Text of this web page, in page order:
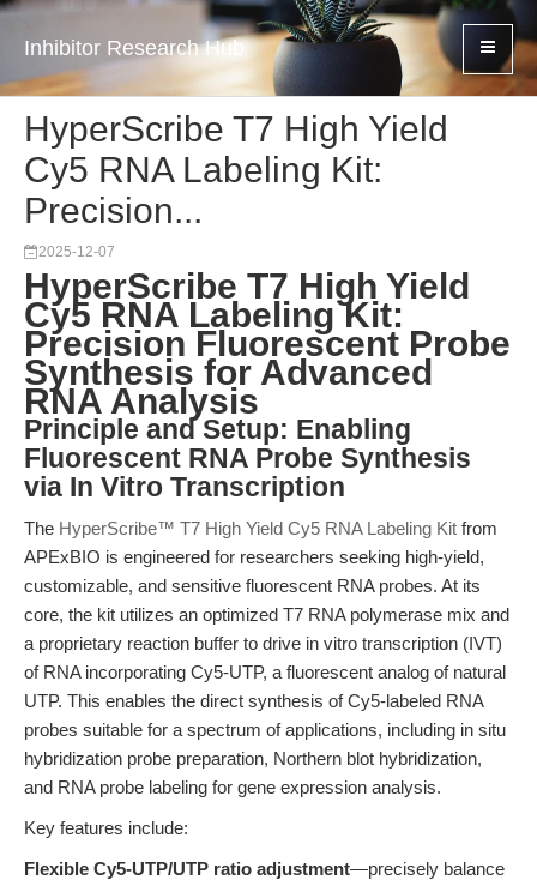
Inhibitor Research Hub
HyperScribe T7 High Yield
Cy5 RNA Labeling Kit:
Precision...
2025-12-07
HyperScribe T7 High Yield
Cy5 RNA Labeling Kit:
Precision Fluorescent Probe
Synthesis for Advanced
RNA Analysis
Principle and Setup: Enabling
Fluorescent RNA Probe Synthesis
via In Vitro Transcription
The HyperScribe™ T7 High Yield Cy5 RNA Labeling Kit from
APExBIO is engineered for researchers seeking high-yield,
customizable, and sensitive fluorescent RNA probes. At its
core, the kit utilizes an optimized T7 RNA polymerase mix and
a proprietary reaction buffer to drive in vitro transcription (IVT)
of RNA incorporating Cy5-UTP, a fluorescent analog of natural
UTP. This enables the direct synthesis of Cy5-labeled RNA
probes suitable for a spectrum of applications, including in situ
hybridization probe preparation, Northern blot hybridization,
and RNA probe labeling for gene expression analysis.
Key features include:
Flexible Cy5-UTP/UTP ratio adjustment—precisely balance